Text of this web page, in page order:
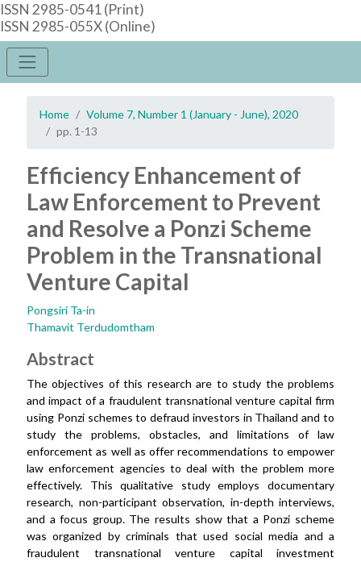
ISSN 2985-0541 (Print)
ISSN 2985-055X (Online)
Home
Volume 7, Number 1 (January - June), 2020
pp. 1-13
Efficiency Enhancement of
Law Enforcement to Prevent
and Resolve a Ponzi Scheme
Problem in the Transnational
Venture Capital
Pongsiri Ta-in
Thamavit Terdudomtham
Abstract
The objectives of this research are to study the problems
and impact of a fraudulent transnational venture capital firm
using Ponzi schemes to defraud investors in Thailand and to
study the problems, obstacles, and limitations of law
enforcement as well as offer recommendations to empower
law enforcement agencies to deal with the problem more
effectively. This qualitative study employs documentary
research, non-participant observation, in-depth interviews,
and a focus group. The results show that a Ponzi scheme
was organized by criminals that used social media and a
fraudulent transnational venture capital investment